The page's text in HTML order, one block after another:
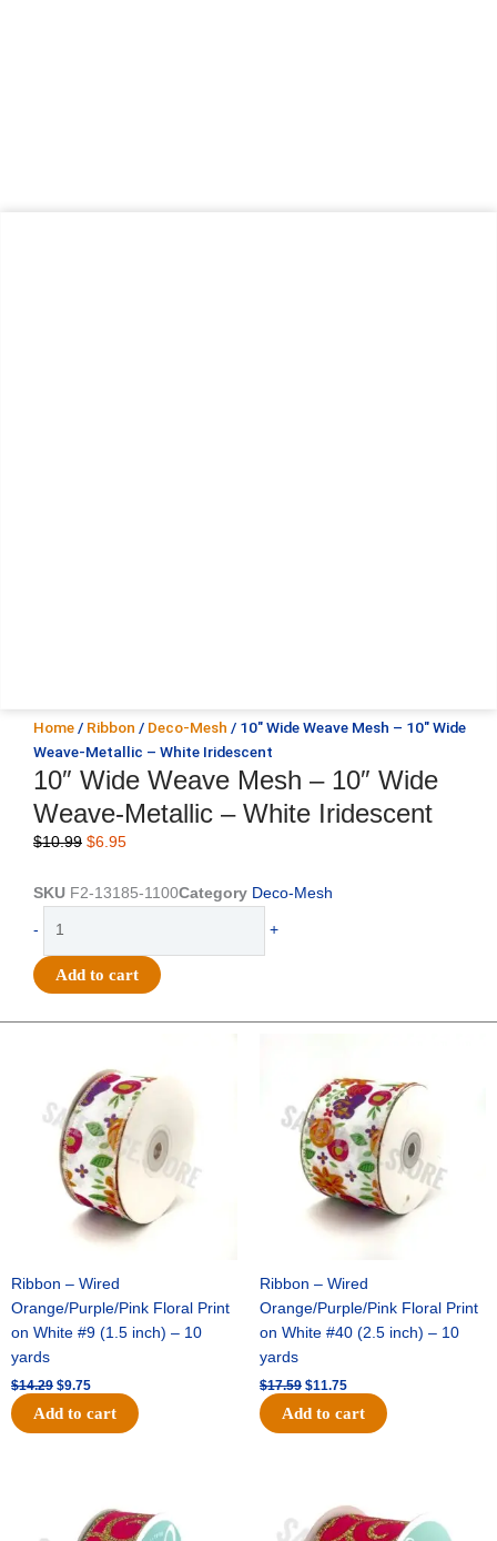
Home / Ribbon / Deco-Mesh / 10″ Wide Weave Mesh – 10″ Wide
Weave-Metallic – White Iridescent
10″ Wide Weave Mesh – 10″ Wide
Weave-Metallic – White Iridescent
$10.99 Original
was:
$6.95Current
is:
SKU F2-13185-1100Category Deco-Mesh
-
Weave
Mesh
Weave-
Metallic
White
Iridescent
quantity
+
Add to cart
Ribbon – Wired
Orange/Purple/Pink Floral Print
on White #9 (1.5 inch) – 10
yards
$14.29
$14.29.
$9.75
is:
$9.75.
Add to cart
Ribbon – Wired
Orange/Purple/Pink Floral Print
on White #40 (2.5 inch) – 10
yards
$17.59
was:
$17.59.
$11.75
is:
$11.75.
Add to cart
$9.89.
is:
$6.75.
was:
$11.99.
is:
$8.75.